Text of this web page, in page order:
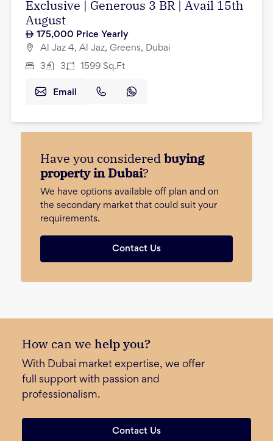
Exclusive | Generous 3 BR | Avail 15th
August
175,000 Price Yearly
Al Jaz 4, Al Jaz, Greens, Dubai
3 3 1599 Sq.Ft
Email
Have you consideredbuying
property in Dubai?
We have options available off plan and on
the secondary market that could suit your
requirements.
Contact Us
How can we help you?
With Dubai market expertise, we offer
full support with passion and
professionalism.
Contact Us